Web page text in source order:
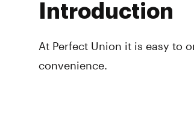
Introduction
At Perfect Union it is easy to
convenience.